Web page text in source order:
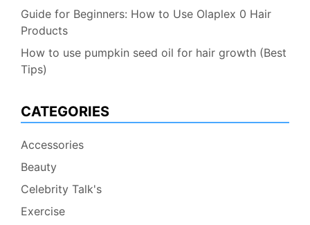
Guide for Beginners: How to Use Olaplex 0 Hair
Products
How to use pumpkin seed oil for hair growth (Best
Tips)
CATEGORIES
Accessories
Beauty
Celebrity Talk's
Exercise